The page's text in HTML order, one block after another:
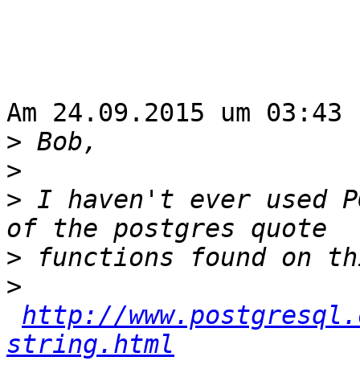
Am 24.09.2015 um
>
>
> I haven't ever used
>
>
http://
string.html